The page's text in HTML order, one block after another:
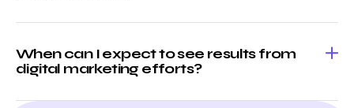
When can I expect to see results from
digital marketing efforts?